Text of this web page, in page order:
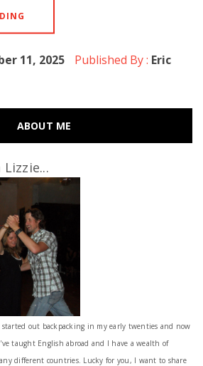
11, 2025 Published By : Eric
ABOUT ME
started out backpacking in my early twenties and now
taught English abroad and I have a wealth of
different countries. Lucky for you, I want to share